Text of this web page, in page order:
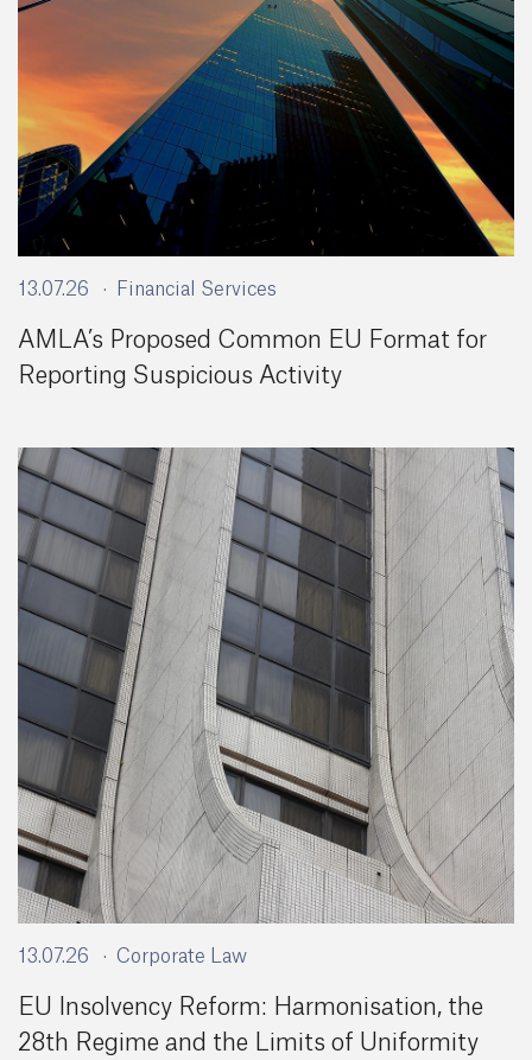
13.07.26 Financial Services
AMLA’s Proposed Common EU Format for
Reporting Suspicious Activity
13.07.26 Corporate Law
EU Insolvency Reform: Harmonisation, the
28th Regime and the Limits of Uniformity